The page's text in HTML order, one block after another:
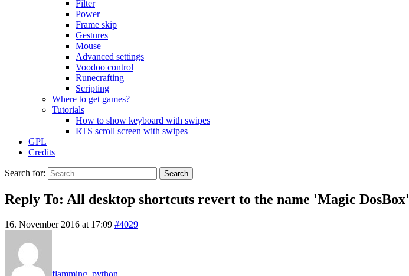
Filter
Power
Frame skip
Gestures
Mouse
Advanced settings
Voodoo control
Runecrafting
Scripting
Where to get games?
Tutorials
How to show keyboard with swipes
RTS scroll screen with swipes
GPL
Credits
Search for:
Reply To: All desktop shortcuts revert to the name 'Magic DosBox'
16. November 2016 at 17:09 #4029
flamming_python